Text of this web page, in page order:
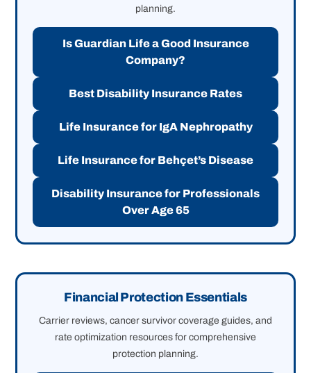
planning.
Is Guardian Life a Good Insurance
Company?
Best Disability Insurance Rates
Life Insurance for IgA Nephropathy
Life Insurance for Behçet’s Disease
Disability Insurance for Professionals
Over Age 65
Financial Protection Essentials
Carrier reviews, cancer survivor coverage guides, and
rate optimization resources for comprehensive
protection planning.